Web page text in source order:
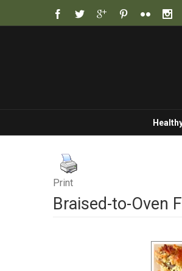
Print
Braised-to-Oven